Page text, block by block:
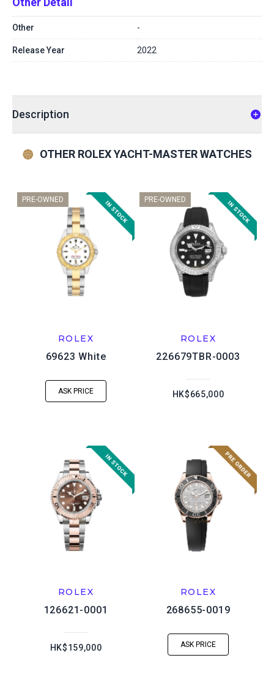
Other -
Release Year 2022
Description
OTHER ROLEX YACHT-MASTER WATCHES
PRE-OWNED
ROLEX
69623 White
ASK PRICE
PRE-OWNED
ROLEX
226679TBR-0003
HK$665,000
ROLEX
126621-0001
HK$159,000
ROLEX
268655-0019
ASK PRICE